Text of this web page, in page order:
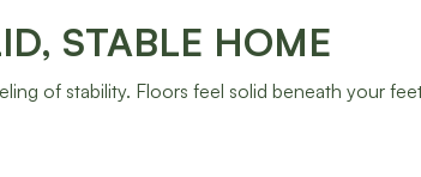
STABLE HOME
of stability. Floors feel solid beneath your